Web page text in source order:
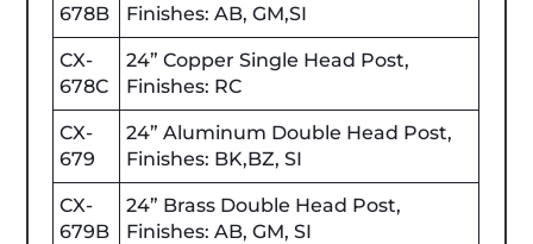
678B
Finishes: AB, GM,SI
CX-
678C
24” Copper Single Head Post,
Finishes: RC
CX-
679
24” Aluminum Double Head Post,
Finishes: BK,BZ, SI
CX-
679B
24” Brass Double Head Post,
Finishes: AB, GM, SI